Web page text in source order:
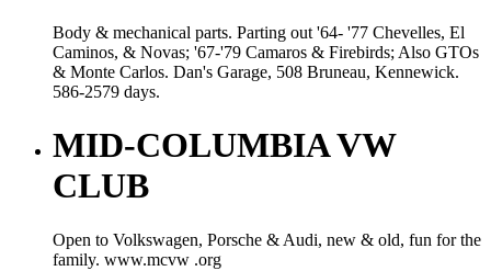
Body & mechanical parts. Parting out '64- '77 Chevelles, El
Caminos, & Novas; '67-'79 Camaros & Firebirds; Also GTOs
& Monte Carlos. Dan's Garage, 508 Bruneau, Kennewick.
586-2579 days.
MID-COLUMBIA VW
CLUB
Open to Volkswagen, Porsche & Audi, new & old, fun for the
family. www.mcvw .org